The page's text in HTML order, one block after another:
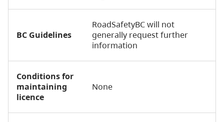
BC Guidelines
RoadSafetyBC will not
generally request further
information
Conditions for
maintaining
licence
None